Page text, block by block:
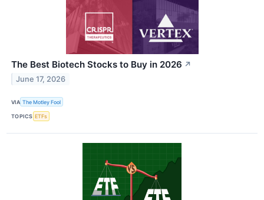
The Best Biotech Stocks to Buy in 2026 ↗
June 17, 2026
VIA The Motley Fool
TOPICS ETFs